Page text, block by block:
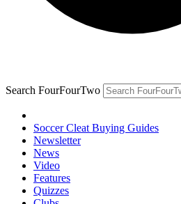
Search FourFourTwo
Soccer Cleat Buying Guides
Newsletter
News
Video
Features
Quizzes